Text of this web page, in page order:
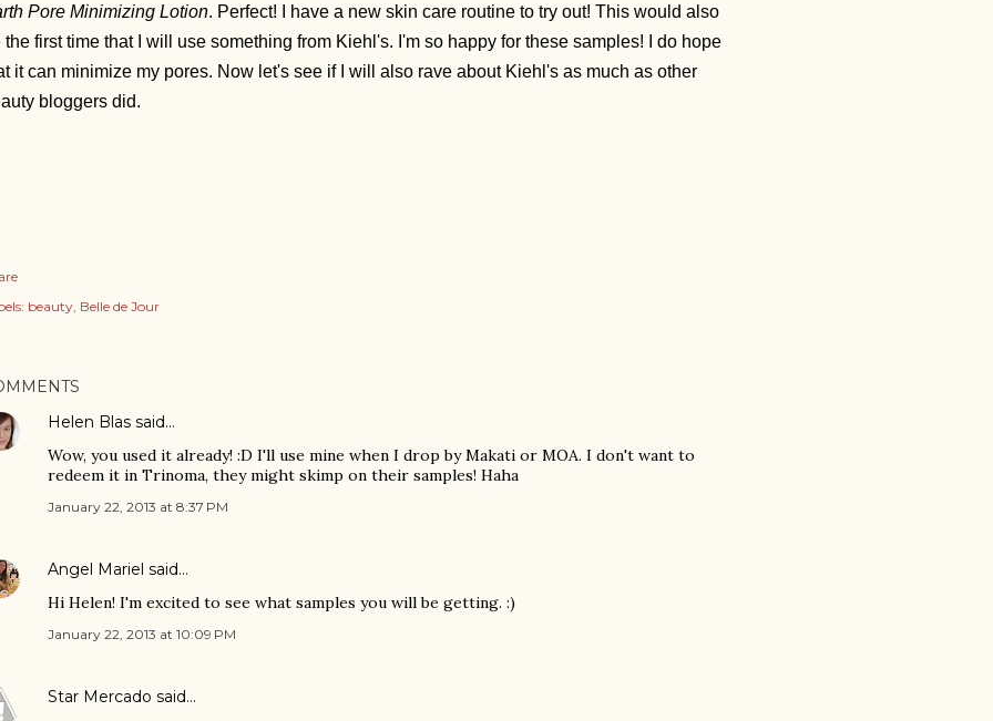
Pore Minimizing Lotion. Perfect! I have a new skin care routine to try out! This would also
the first time that I will use something from Kiehl's. I'm so happy for these samples! I do hope
it can minimize my pores. Now let's see if I will also rave about Kiehl's as much as other
bloggers did.
beauty Belle de Jour
Helen Blas said…
Wow, you used it already! :D I'll use mine when I drop by Makati or MOA. I don't want to
redeem it in Trinoma, they might skimp on their samples! Haha
January 22, 2013 at 8:37 PM
Angel Mariel said…
Hi Helen! I'm excited to see what samples you will be getting. :)
January 22, 2013 at 10:09 PM
Star Mercado said…